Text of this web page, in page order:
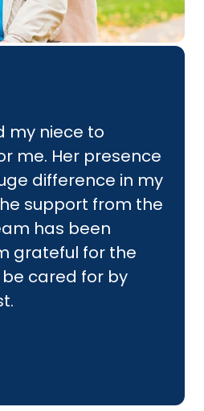
my niece to
me. Her presence
difference in my
support from the
has been
grateful for the
cared for by